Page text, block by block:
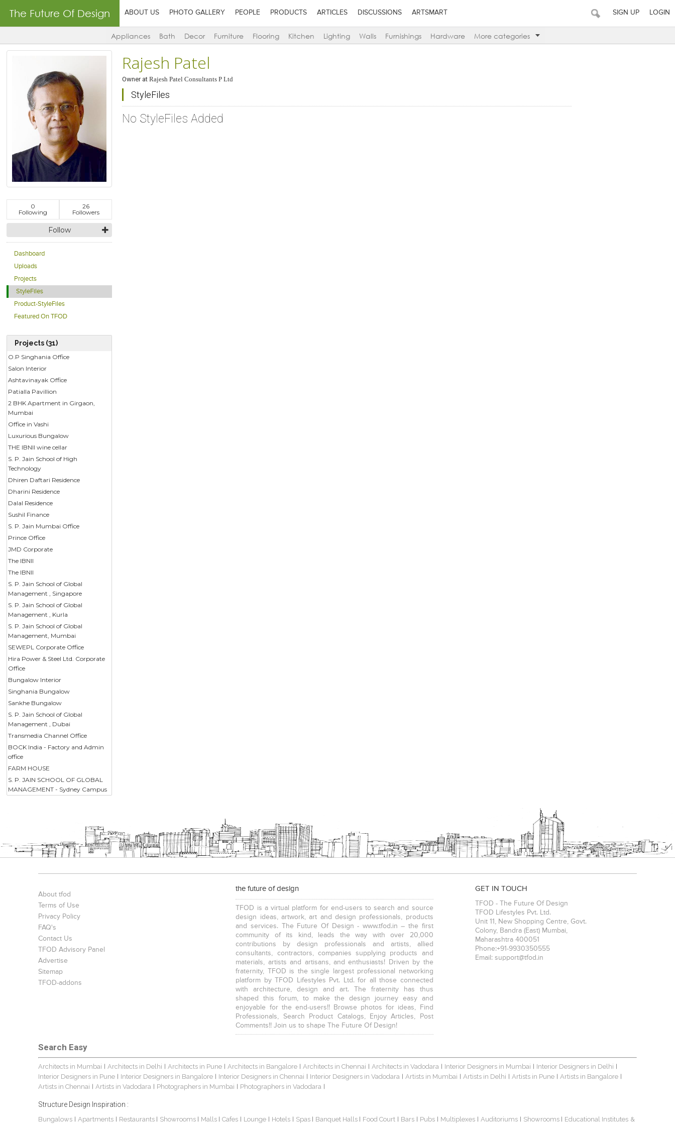
The Future Of Design ABOUT US PHOTO GALLERY PEOPLE PRODUCTS ARTICLES DISCUSSIONS ARTSMART SIGN UP LOGIN
Appliances Bath Decor Furniture Flooring Kitchen Lighting Walls Furnishings Hardware More categories
0
Following
26
Followers
Follow
Dashboard
Uploads
Projects
StyleFiles
Product-StyleFiles
Featured On TFOD
Projects (31)
O.P Singhania Office
Salon Interior
Ashtavinayak Office
Patialla Pavillion
2 BHK Apartment in Girgaon,
Mumbai
Office in Vashi
Luxurious Bungalow
THE IBNII wine cellar
S. P. Jain School of High
Technology
Dhiren Daftari Residence
Dharini Residence
Dalal Residence
Sushil Finance
S. P. Jain Mumbai Office
Prince Office
JMD Corporate
The IBNII
The IBNII
S. P. Jain School of Global
Management , Singapore
S. P. Jain School of Global
Management , Kurla
S. P. Jain School of Global
Management, Mumbai
SEWEPL Corporate Office
Hira Power & Steel Ltd. Corporate
Office
Bungalow Interior
Singhania Bungalow
Sankhe Bungalow
S. P. Jain School of Global
Management , Dubai
Transmedia Channel Office
BOCK India - Factory and Admin
office
FARM HOUSE
S. P. JAIN SCHOOL OF GLOBAL
MANAGEMENT - Sydney Campus
Rajesh Patel
Owner at Rajesh Patel Consultants P Ltd
StyleFiles
No StyleFiles Added
About tfod
Terms of Use
Privacy Policy
FAQ's
Contact Us
TFOD Advisory Panel
Advertise
Sitemap
TFOD-addons
the future of design
TFOD is a virtual platform for end-users to search and source
design ideas, artwork, art and design professionals, products
and services. The Future Of Design - www.tfod.in – the first
community of its kind, leads the way with over 20,000
contributions by design professionals and artists, allied
consultants, contractors, companies supplying products and
materials, artists and artisans, and enthusiasts! Driven by the
fraternity, TFOD is the single largest professional networking
platform by TFOD Lifestyles Pvt. Ltd. for all those connected
with architecture, design and art. The fraternity has thus
shaped this forum, to make the design journey easy and
enjoyable for the end-users!! Browse photos for ideas, Find
Professionals, Search Product Catalogs, Enjoy Articles, Post
Comments!! Join us to shape The Future Of Design!
GET IN TOUCH
TFOD - The Future Of Design
TFOD Lifestyles Pvt. Ltd.
Unit 11, New Shopping Centre, Govt.
Colony, Bandra (East) Mumbai,
Maharashtra 400051
Phone:+91-9930350555
Email: support@tfod.in
Search Easy
Architects in Mumbai Architects in Delhi Architects in Pune Architects in Bangalore Architects in Chennai Architects in Vadodara Interior Designers in Mumbai Interior Designers in Delhi
Interior Designers in Pune Interior Designers in Bangalore Interior Designers in Chennai Interior Designers in Vadodara Artists in Mumbai Artists in Delhi Artists in Pune Artists in Bangalore
Artists in Chennai Artists in Vadodara Photographers in Mumbai Photographers in Vadodara
Structure Design Inspiration :
Bungalows Apartments Restaurants Showrooms Malls Cafes Lounge Hotels Spas Banquet Halls Food Court Bars Pubs Multiplexes Auditoriums Showrooms Educational Institutes &